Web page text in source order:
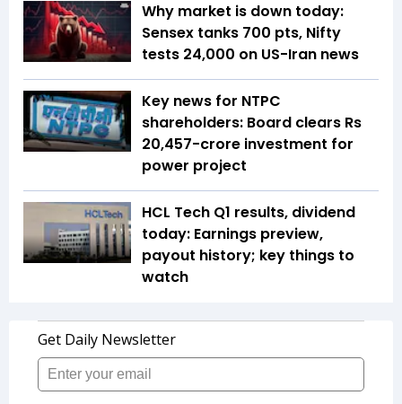
Why market is down today:
Sensex tanks 700 pts, Nifty
tests 24,000 on US-Iran news
Key news for NTPC
shareholders: Board clears Rs
20,457-crore investment for
power project
HCL Tech Q1 results, dividend
today: Earnings preview,
payout history; key things to
watch